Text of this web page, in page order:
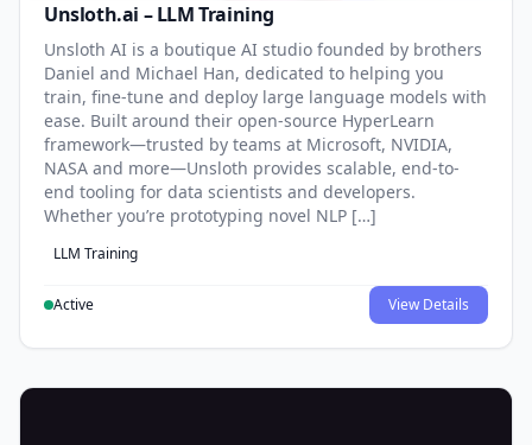
Unsloth.ai – LLM Training
Unsloth AI is a boutique AI studio founded by brothers
Daniel and Michael Han, dedicated to helping you
train, fine-tune and deploy large language models with
ease. Built around their open-source HyperLearn
framework—trusted by teams at Microsoft, NVIDIA,
NASA and more—Unsloth provides scalable, end-to-
end tooling for data scientists and developers.
Whether you’re prototyping novel NLP […]
LLM Training
Active View Details